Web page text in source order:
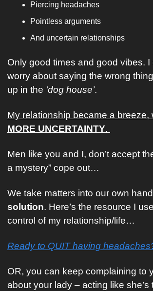
Piercing headaches
Pointless arguments
And uncertain relationships
Only good times and good vibes. I
worry about saying the wrong
up in the ‘dog house’.
My relationship became a breeze,
MORE UNCERTAINTY.
Men like you and I, don’t accept
a mystery” cope out…
We take matters into our own
solution. Here’s the resource I
control of my relationship/life…
Ready to QUIT having
OR, you can keep complaining to
about your lady – acting like she’s